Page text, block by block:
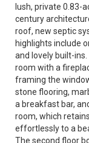
lush, private 0.83-
century
roof, new septic
highlights include
and lovely built-
room with a
framing the
stone flooring,
a breakfast bar,
room, which
effortlessly to a
The second floor